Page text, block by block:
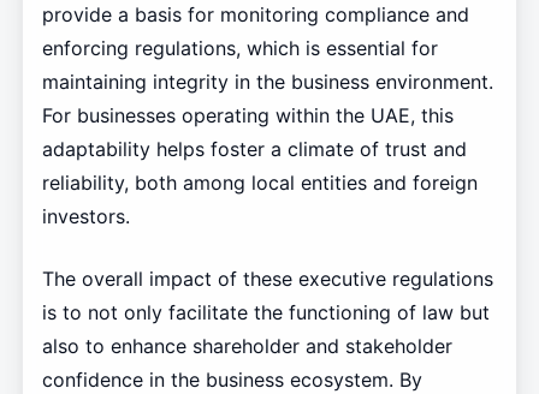
provide a basis for monitoring compliance and
enforcing regulations, which is essential for
maintaining integrity in the business environment.
For businesses operating within the UAE, this
adaptability helps foster a climate of trust and
reliability, both among local entities and foreign
investors.
The overall impact of these executive regulations
is to not only facilitate the functioning of law but
also to enhance shareholder and stakeholder
confidence in the business ecosystem. By